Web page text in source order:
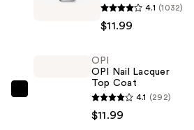
Blues/Greens
4.1 (1032)
$11.99
OPI
OPI Nail Lacquer
Top Coat
4.1 (292)
$11.99